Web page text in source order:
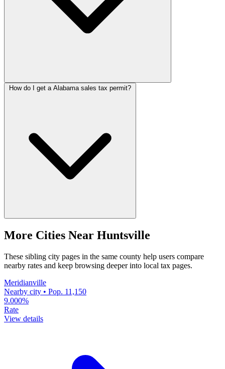
How do I get a Alabama sales tax permit?
More Cities Near Huntsville
These sibling city pages in the same county help users compare
nearby rates and keep browsing deeper into local tax pages.
Meridianville
Nearby city • Pop. 11,150
9.000%
Rate
View details